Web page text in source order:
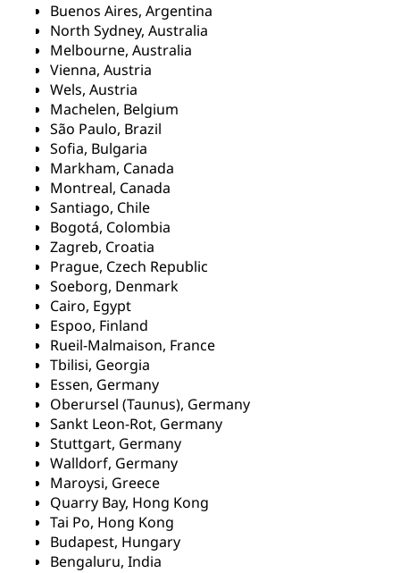
Buenos Aires, Argentina
North Sydney, Australia
Melbourne, Australia
Vienna, Austria
Wels, Austria
Machelen, Belgium
São Paulo, Brazil
Sofia, Bulgaria
Markham, Canada
Montreal, Canada
Santiago, Chile
Bogotá, Colombia
Zagreb, Croatia
Prague, Czech Republic
Soeborg, Denmark
Cairo, Egypt
Espoo, Finland
Rueil-Malmaison, France
Tbilisi, Georgia
Essen, Germany
Oberursel (Taunus), Germany
Sankt Leon-Rot, Germany
Stuttgart, Germany
Walldorf, Germany
Maroysi, Greece
Quarry Bay, Hong Kong
Tai Po, Hong Kong
Budapest, Hungary
Bengaluru, India